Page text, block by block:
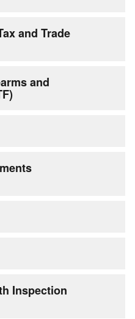
and Trade
and
(ATF)
Inspection